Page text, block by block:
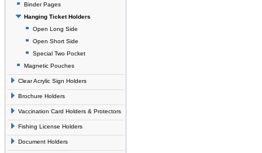
Binder Pages
Hanging Ticket Holders
Open Long Side
Open Short Side
Special Two Pocket
Magnetic Pouches
Clear Acrylic Sign Holders
Brochure Holders
Vaccination Card Holders & Protectors
Fishing License Holders
Document Holders